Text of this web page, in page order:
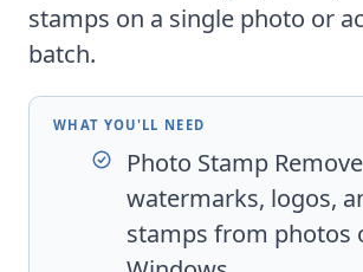
stamps on a single photo or
batch.
WHAT YOU'LL NEED
Photo Stamp
watermarks, logos,
stamps from photos